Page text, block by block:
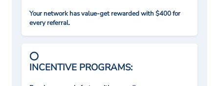
Your network has value-get rewarded with $400 for
every referral.
INCENTIVE PROGRAMS: